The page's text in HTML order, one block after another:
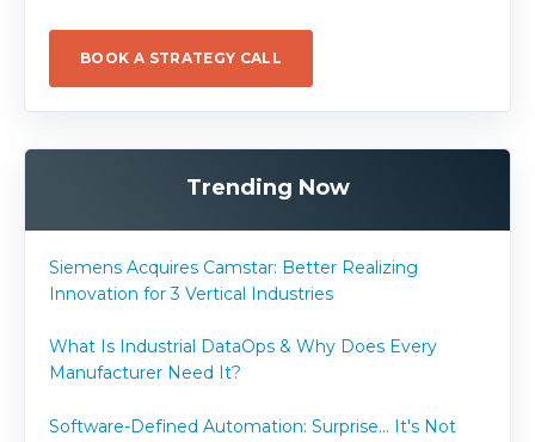
BOOK A STRATEGY CALL
Trending Now
Siemens Acquires Camstar: Better Realizing
Innovation for 3 Vertical Industries
What Is Industrial DataOps & Why Does Every
Manufacturer Need It?
Software-Defined Automation: Surprise... It's Not